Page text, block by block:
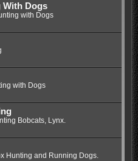
With Dogs
with Dogs
with Dogs
Bobcats, Lynx.
Hunting and Running Dogs.